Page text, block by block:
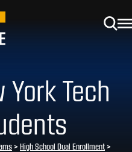
Tech
> High School Dual Enrollment>